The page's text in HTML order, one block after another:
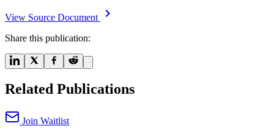
View Source Document
Share this publication:
Related Publications
Join Waitlist